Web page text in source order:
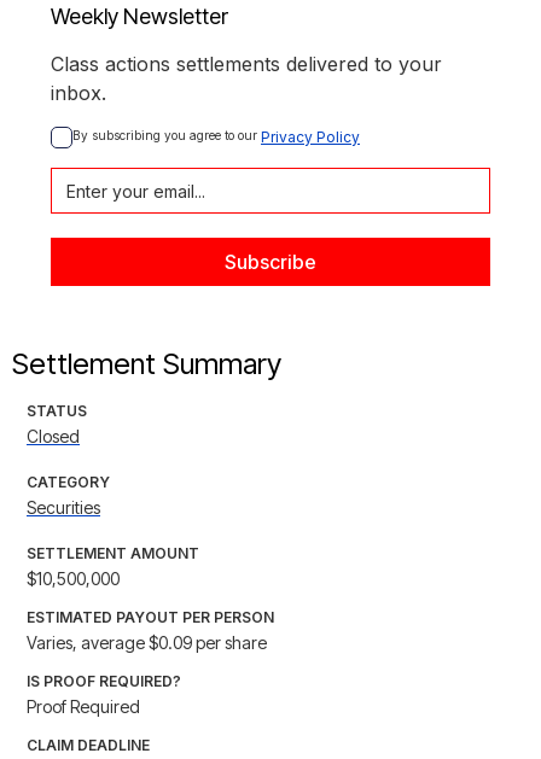
Weekly Newsletter
Class actions settlements delivered to your
inbox.
By subscribing you agree to our Privacy Policy
Settlement Summary
STATUS
Closed
CATEGORY
Securities
SETTLEMENT AMOUNT
$10,500,000
ESTIMATED PAYOUT PER PERSON
Varies, average $0.09 per share
IS PROOF REQUIRED?
Proof Required
CLAIM DEADLINE